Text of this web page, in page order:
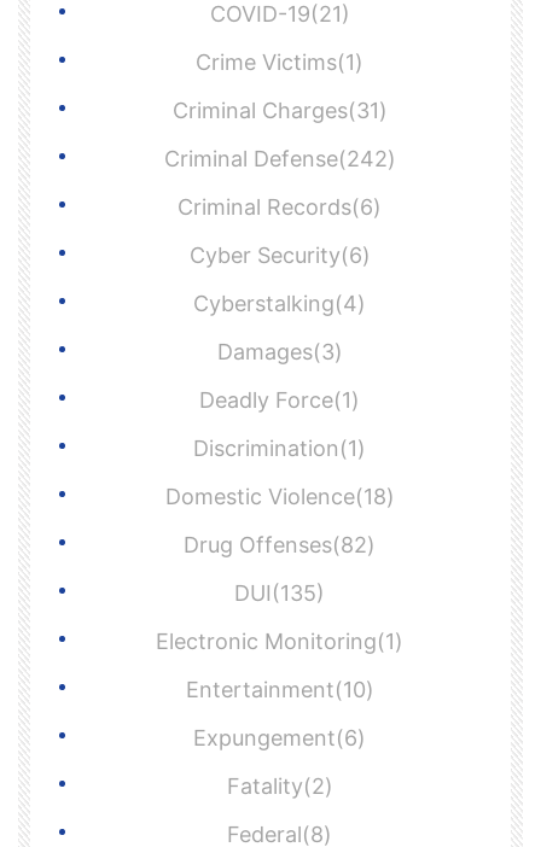
COVID-19(21)
Crime Victims(1)
Criminal Charges(31)
Criminal Defense(242)
Criminal Records(6)
Cyber Security(6)
Cyberstalking(4)
Damages(3)
Deadly Force(1)
Discrimination(1)
Domestic Violence(18)
Drug Offenses(82)
DUI(135)
Electronic Monitoring(1)
Entertainment(10)
Expungement(6)
Fatality(2)
Federal(8)